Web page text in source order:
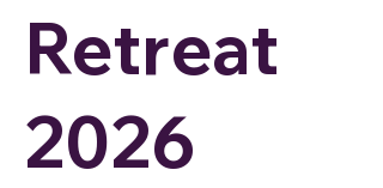
Retreat
2026